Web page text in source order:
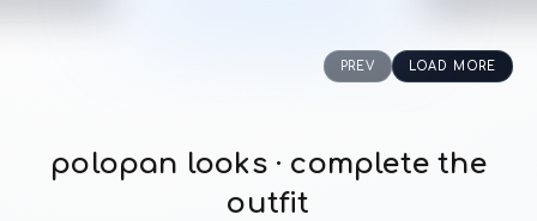
PREV LOAD MORE
polopan looks · complete the
outfit